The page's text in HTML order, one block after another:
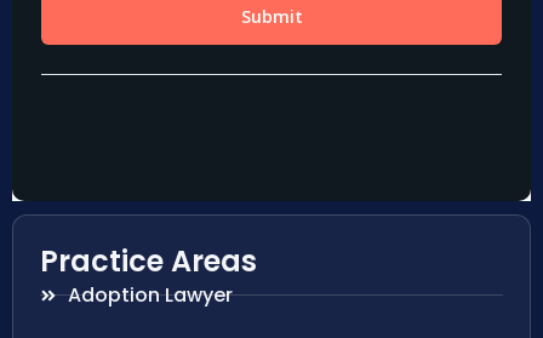
Practice Areas
Adoption Lawyer